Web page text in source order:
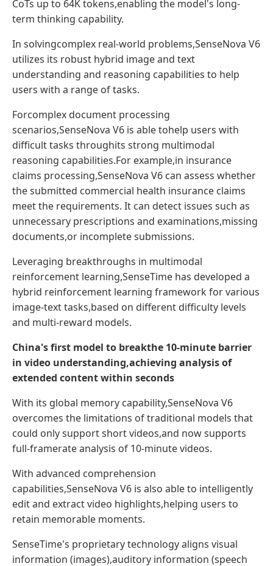
CoTs up to 64K tokens,enabling the model's long-
term thinking capability.
In solvingcomplex real-world problems,SenseNova V6
utilizes its robust hybrid image and text
understanding and reasoning capabilities to help
users with a range of tasks.
Forcomplex document processing
scenarios,SenseNova V6 is able tohelp users with
difficult tasks throughits strong multimodal
reasoning capabilities.For example,in insurance
claims processing,SenseNova V6 can assess whether
the submitted commercial health insurance claims
meet the requirements. It can detect issues such as
unnecessary prescriptions and examinations,missing
documents,or incomplete submissions.
Leveraging breakthroughs in multimodal
reinforcement learning,SenseTime has developed a
hybrid reinforcement learning framework for various
image-text tasks,based on different difficulty levels
and multi-reward models.
China's first model to breakthe 10-minute barrier
in video understanding,achieving analysis of
extended contentwithin seconds
With its global memory capability,SenseNova V6
overcomes the limitations of traditional models that
could only support short videos,and now supports
full-framerate analysis of 10-minute videos.
With advanced comprehension
capabilities,SenseNova V6 is also able to intelligently
edit and extract video highlights,helping users to
retain memorable moments.
SenseTime's proprietary technology aligns visual
information (images),auditory information (speech